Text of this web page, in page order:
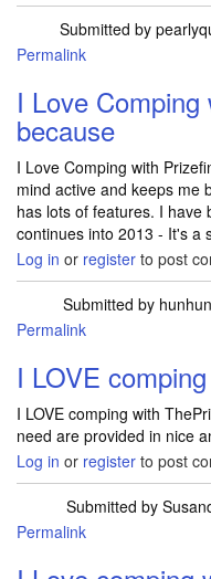
Submitted by
Permalink
I Love
because
I Love Comping with
mind active and keeps me
has lots of features. I have
continues into 2013 - It's a
Log in or register to post
Submitted by
Permalink
I LOVE
I LOVE comping with
need are provided in nice
Log in or register to post
Submitted by
Permalink